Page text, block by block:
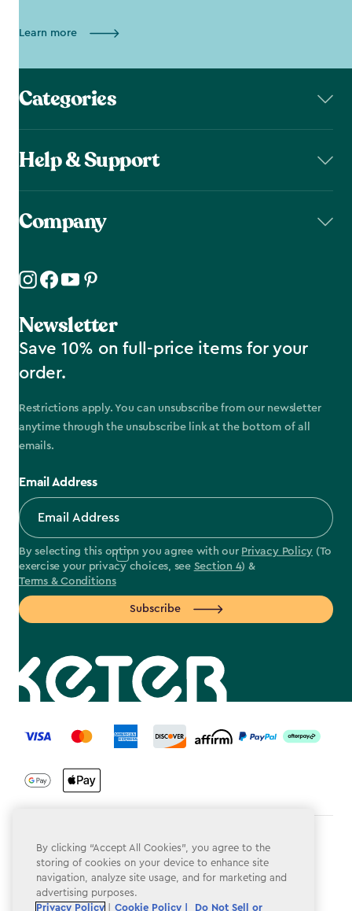
Learn more
Categories
Help & Support
Company
Newsletter
Save 10% on full-price items for your
order.
Restrictions apply. You can unsubscribe from our newsletter
anytime through the unsubscribe link at the bottom of all
emails.
Email Address
By selecting this option you agree with our Privacy Policy (To
exercise your privacy choices, see Section 4) &
Terms & Conditions
Subscribe
label.payment
Terms & Conditions
Privacy Policy
Do Not Sell or Share My Personal Information
By clicking “Accept All Cookies”, you agree to the
storing of cookies on your device to enhance site
navigation, analyze site usage, and for marketing and
advertising purposes.
Privacy Policy
Cookie Policy | Do Not Sell or